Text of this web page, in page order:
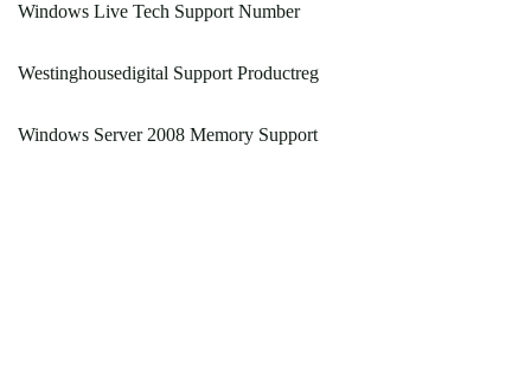
Windows Live Tech Support Number
Westinghousedigital Support Productreg
Windows Server 2008 Memory Support